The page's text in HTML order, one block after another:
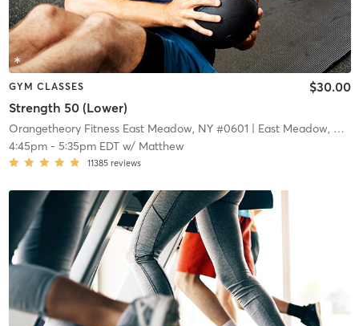
GYM CLASSES
Strength 50 (Lower)
$30.00
Orangetheory Fitness East Meadow, NY #0601 | East Meadow, NY #0601
4:45pm- 5:35pm EDTw/ Matthew
11385 reviews